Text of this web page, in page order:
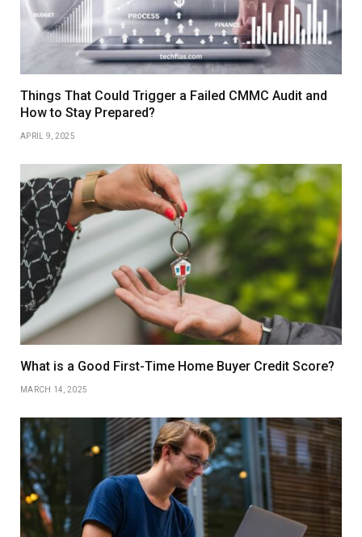
Things That Could Trigger a Failed CMMC Audit and
How to Stay Prepared?
APRIL 9, 2025
What is a Good First-Time Home Buyer Credit Score?
MARCH 14, 2025